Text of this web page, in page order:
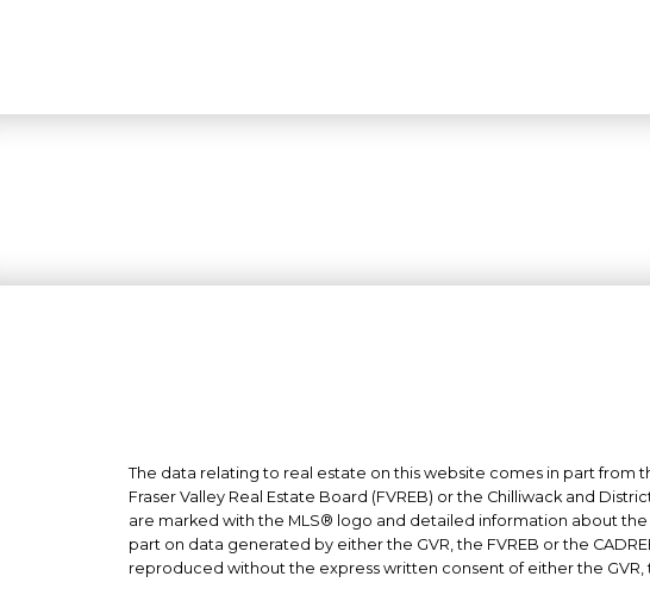
The data relating to real estate on this website comes in part from
Fraser Valley Real Estate Board (FVREB) or the Chilliwack and
are marked with the MLS® logo and detailed information about
part on data generated by either the GVR, the FVREB or the
reproduced without the express written consent of either the GVR,